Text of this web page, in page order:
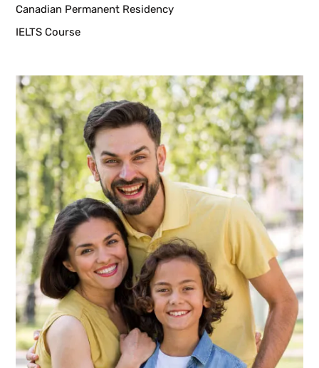
Canadian Permanent Residency
IELTS Course